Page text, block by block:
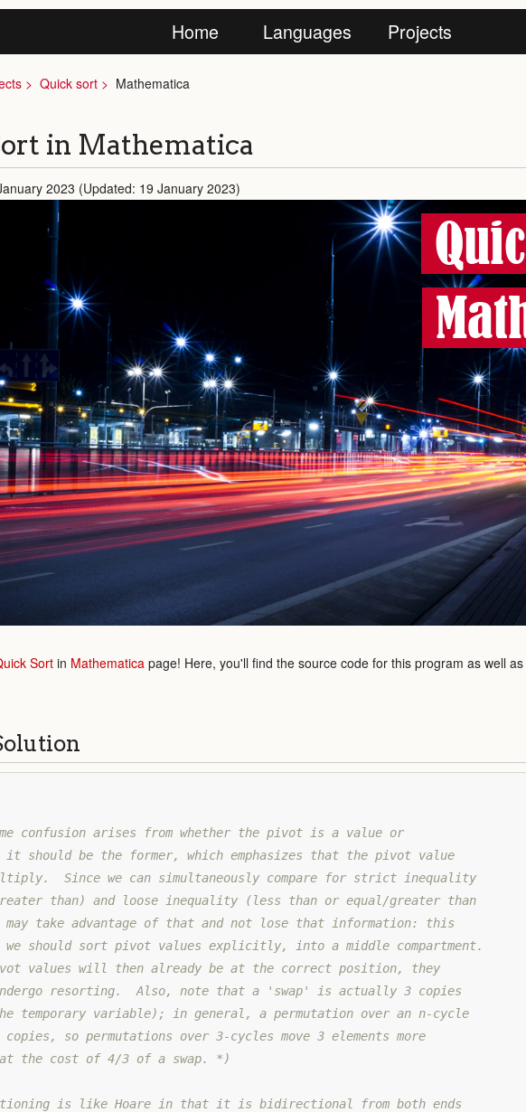
Home Languages Projects
Quick sort Mathematica
in Mathematica
2023 (Updated: 19 January 2023)
Sortin Mathematica page! Here, you'll find the source code for this program as well
confusion arises from whether the pivot is a value or
it should be the former, which emphasizes that the pivot value
Since we can simultaneously compare for strict inequality
than) and loose inequality (less than or equal/greater than
may take advantage of that and not lose that information: this
should sort pivot values explicitly, into a middle compartment.
values will then already be at the correct position, they
resorting.  Also, note that a 'swap' is actually 3 copies
temporary variable); in general, a permutation over an n-cycle
so permutations over 3-cycles move 3 elements more
the cost of 4/3 of a swap. *)
is like Hoare in that it is bidirectional from both ends